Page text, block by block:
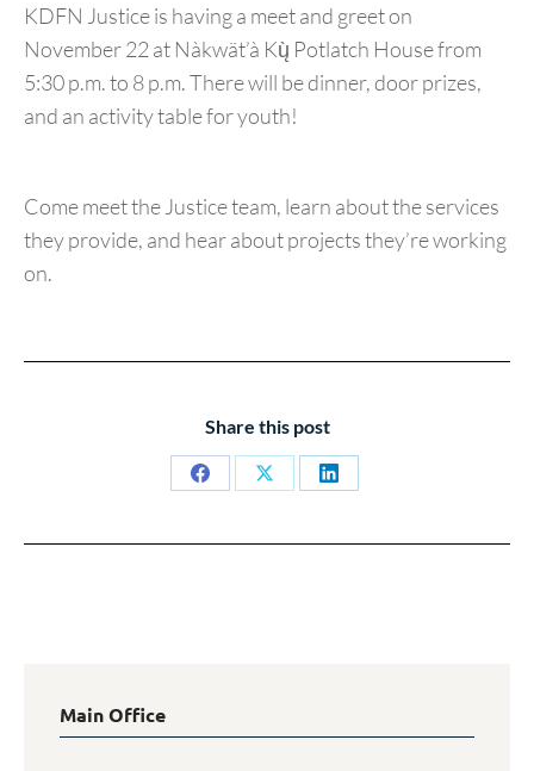
KDFN Justice is having a meet and greet on
November 22 at Nàkwät’à Kų̀ Potlatch House from
5:30 p.m. to 8 p.m. There will be dinner, door prizes,
and an activity table for youth!
Come meet the Justice team, learn about the services
they provide, and hear about projects they’re working
on.
Share this post
Share
Share
Share
Main Office